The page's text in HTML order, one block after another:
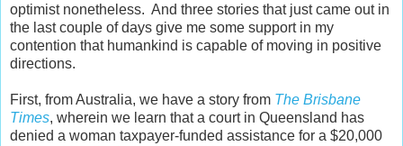
optimist nonetheless. And three stories that just came out in
the last couple of days give me some support in my
contention that humankind is capable of moving in positive
directions.
First, from Australia, we have a story from The Brisbane
Times, wherein we learn that a court in Queensland has
denied a woman taxpayer-funded assistance for a $20,000